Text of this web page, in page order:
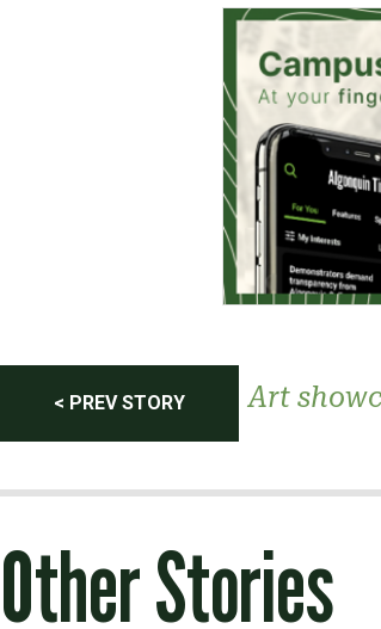
Post
navigation
< PREV STORY Art
Other Stories